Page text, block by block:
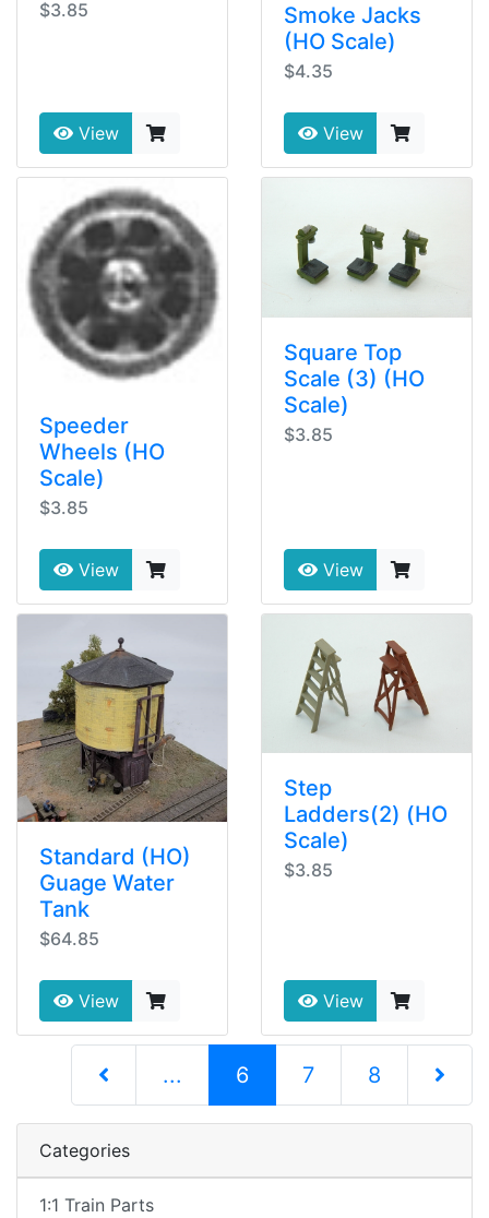
$3.85
View
Smoke Jacks
(HO Scale)
$4.35
View
Speeder
Wheels (HO
Scale)
$3.85
View
Square Top
Scale (3) (HO
Scale)
$3.85
View
Standard (HO)
Guage Water
Tank
$64.85
View
Step
Ladders(2) (HO
Scale)
$3.85
View
... 6(current)
7 8
Next
Categories
1:1 Train Parts